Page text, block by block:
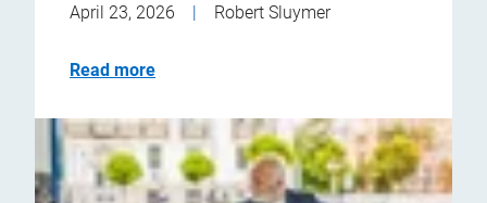
April 23, 2026 | Robert Sluymer
Read more